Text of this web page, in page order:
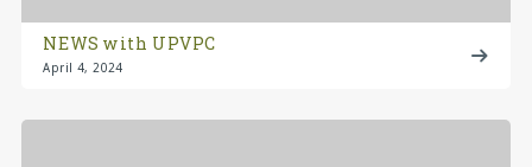
NEWS with UPVPC
April 4, 2024